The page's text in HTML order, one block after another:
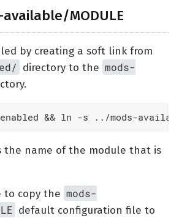
MODULE
by creating a soft link from
directory to the mods-
&& ln -s ../mods-
the name of the module that is
to copy the mods-
default configuration file to